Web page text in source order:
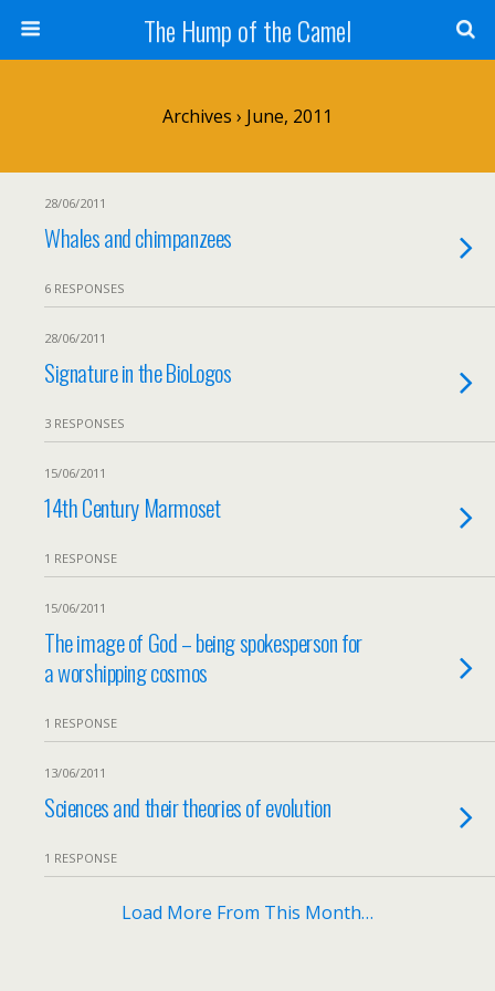
The Hump of the Camel
Archives › June, 2011
28/06/2011
Whales and chimpanzees
6 RESPONSES
28/06/2011
Signature in the BioLogos
3 RESPONSES
15/06/2011
14th Century Marmoset
1 RESPONSE
15/06/2011
The image of God – being spokesperson for
a worshipping cosmos
1 RESPONSE
13/06/2011
Sciences and their theories of evolution
1 RESPONSE
Load More From This Month…